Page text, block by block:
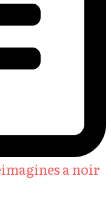
a noir